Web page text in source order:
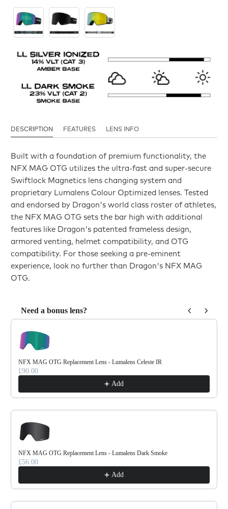
DESCRIPTION FEATURES LENS INFO
Built with a foundation of premium functionality, the
NFX MAG OTG utilizes the ultra-fast and super-secure
Swiftlock Magnetics lens changing system and
proprietary Lumalens Colour Optimized lenses. Tested
and endorsed by Dragon's world class roster of athletes,
the NFX MAG OTG sets the bar high with additional
features like Dragon's patented frameless design,
armored venting, helmet compatibility, and OTG
compatibility. For those seeking a pre-eminent
experience, look no further than Dragon's NFX MAG
OTG.
Need a bonus lens?
Use the Previous and Next buttons to navigate through product
NFX MAG OTG Replacement Lens - Lumalens Celeste IR
£90.00
Add
NFX MAG OTG Replacement Lens - Lumalens Dark Smoke
£56.00
Add